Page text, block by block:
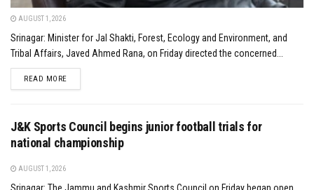
AUGUST 1, 2026
Srinagar: Minister for Jal Shakti, Forest, Ecology and Environment, and
Tribal Affairs, Javed Ahmed Rana, on Friday directed the concerned...
READ MOREDETAILS
J&K Sports Council begins junior football trials for
national championship
AUGUST 1, 2026